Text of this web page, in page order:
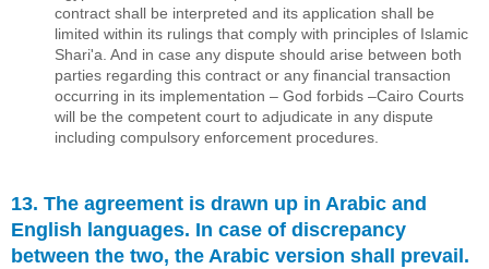
contract shall be interpreted and its application shall be
limited within its rulings that comply with principles of Islamic
Shari'a. And in case any dispute should arise between both
parties regarding this contract or any ﬁnancial transaction
occurring in its implementation – God forbids –Cairo Courts
will be the competent court to adjudicate in any dispute
including compulsory enforcement procedures.
13. The agreement is drawn up in Arabic and
English languages. In case of discrepancy
between the two, the Arabic version shall prevail.